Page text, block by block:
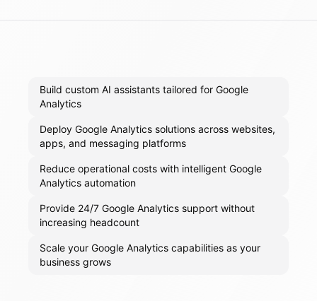
Build custom AI assistants tailored for Google
Analytics
Deploy Google Analytics solutions across websites,
apps, and messaging platforms
Reduce operational costs with intelligent Google
Analytics automation
Provide 24/7 Google Analytics support without
increasing headcount
Scale your Google Analytics capabilities as your
business grows